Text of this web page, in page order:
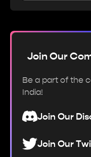
Join Our
Be a part of the
India!
Join Our
Join Our